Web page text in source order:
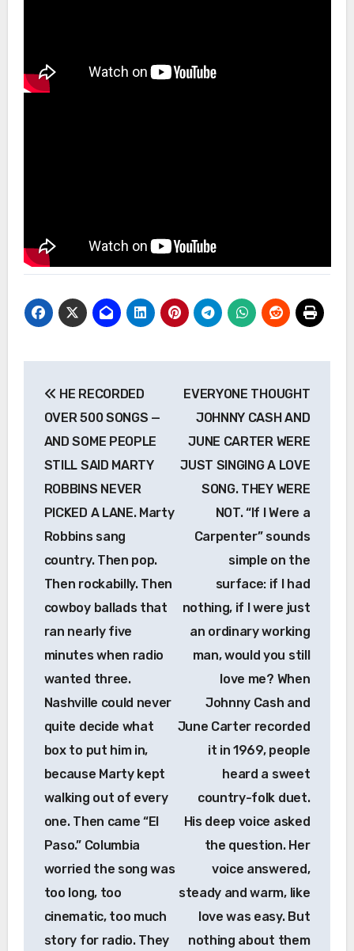
navigation
HE RECORDED
OVER 500 SONGS —
AND SOME PEOPLE
STILL SAID MARTY
ROBBINS NEVER
PICKED A LANE. Marty
Robbins sang
country. Then pop.
Then rockabilly. Then
cowboy ballads that
ran nearly five
minutes when radio
wanted three.
Nashville could never
quite decide what
box to put him in,
because Marty kept
walking out of every
one. Then came “El
Paso.” Columbia
worried the song was
too long, too
cinematic, too much
story for radio. They
EVERYONE THOUGHT
JOHNNY CASH AND
JUNE CARTER WERE
JUST SINGING A LOVE
SONG. THEY WERE
NOT. “If I Were a
Carpenter” sounds
simple on the
surface: if I had
nothing, if I were just
an ordinary working
man, would you still
love me? When
Johnny Cash and
June Carter recorded
it in 1969, people
heard a sweet
country-folk duet.
His deep voice asked
the question. Her
voice answered,
steady and warm, like
love was easy. But
nothing about them